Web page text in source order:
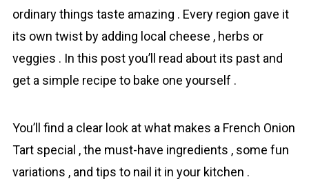
ordinary things taste amazing . Every region gave it
its own twist by adding local cheese , herbs or
veggies . In this post you’ll read about its past and
get a simple recipe to bake one yourself .
You’ll find a clear look at what makes a French Onion
Tart special , the must-have ingre­dients , some fun
variations , and tips to nail it in your kitchen .